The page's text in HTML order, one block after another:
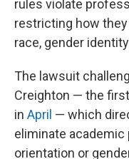
rules violate
restricting how
race, gender
The lawsuit
Creighton — the
in April — which
eliminate
orientation or